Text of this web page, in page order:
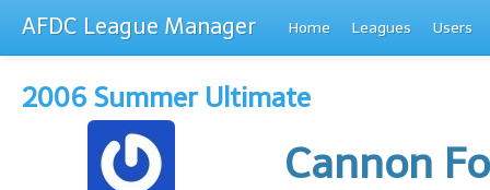
AFDC League Manager Home Leagues Users
2006 Summer Ultimate
Cannon